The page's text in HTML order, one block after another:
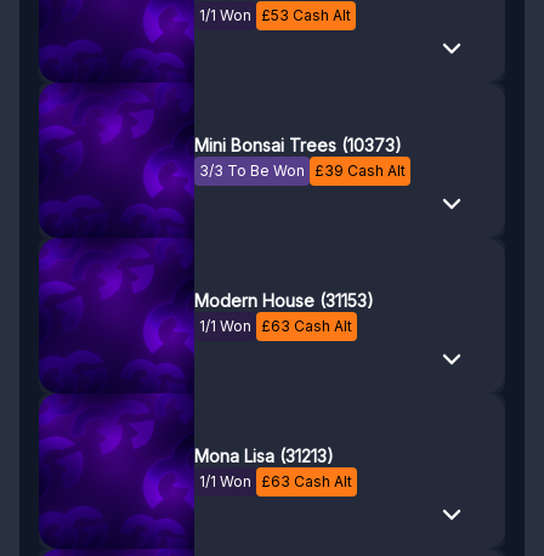
1/1 Won £53 Cash Alt
Mini Bonsai Trees (10373)
3/3 To Be Won £39 Cash Alt
Modern House (31153)
1/1 Won £63 Cash Alt
Mona Lisa (31213)
1/1 Won £63 Cash Alt